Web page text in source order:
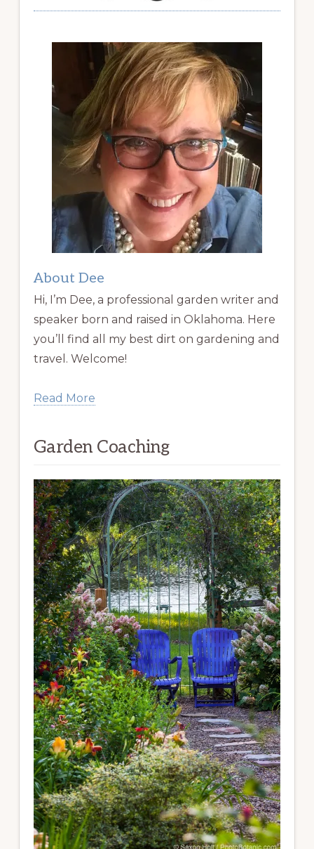
About Dee
Hi, I’m Dee, a professional garden writer and
speaker born and raised in Oklahoma. Here
you’ll find all my best dirt on gardening and
travel. Welcome!
Read More
Garden Coaching